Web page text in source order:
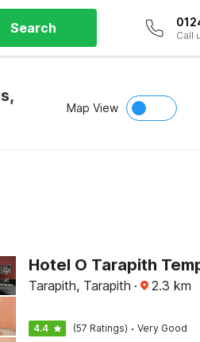
Search Call
Map View
Tarapith, Tarapith · 2.3 km
4.4 (57 Ratings) · Very Good